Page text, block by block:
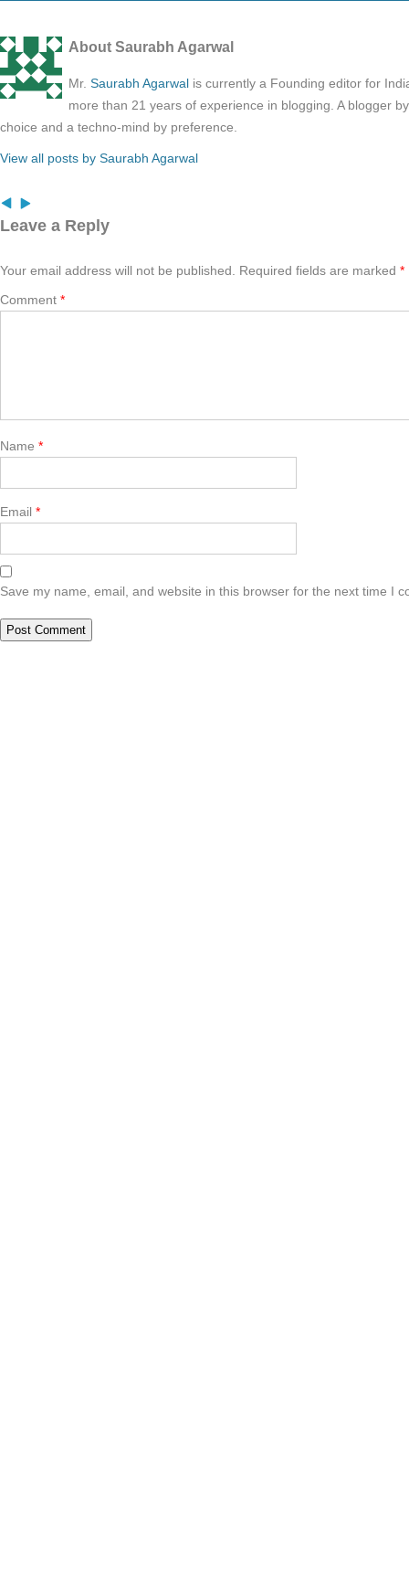
About Saurabh Agarwal
Mr. Saurabh Agarwal is currently a Founding editor for
more than 21 years of experience in blogging. A blogger
choice and a techno-mind by preference.
View all posts by Saurabh Agarwal
Leave a Reply
Your email address will not be published. Required fields are marked *
Comment *
Name *
Email *
Save my name, email, and website in this browser for the next time I